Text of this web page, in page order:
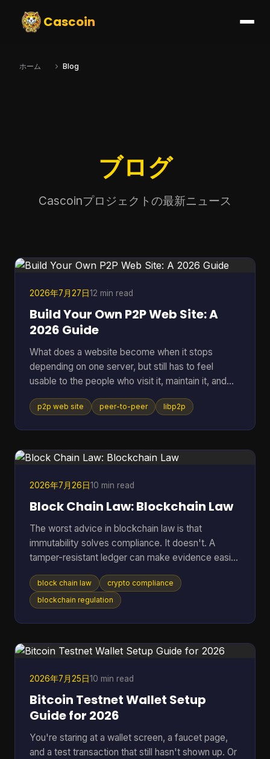
Cascoin
ホーム Blog
ブログ
Cascoinプロジェクトの最新ニュース
2026年7月27日12 min read
Build Your Own P2P Web Site: A
2026 Guide
What does a website become when it stops
depending on one server, but still has to feel
usable to the people who visit it, maintain it, and
keep it alive? That question gets missed a lot,
because many people hear “P2P” and think of old
request data directly, which makes it useful for
development workflows that need to survive
p2p web site peer-to-peer libp2p
2026年7月26日10 min read
Block Chain Law: Blockchain Law
The worst advice in blockchain law is that
immutability solves compliance. It doesn't. A
tamper-resistant ledger can make evidence easier
to preserve, but it can also lock your project into
jurisdictional conflict, privacy disputes, and off-
chain liability that are harder to unwind than a
“legal” in the abstract. The core question is which
law applies, who remains responsible after the
code executes,
block chain law
crypto compliance
blockchain regulation
2026年7月25日10 min read
Bitcoin Testnet Wallet Setup
Guide for 2026
You're staring at a wallet screen, a faucet page,
and a test transaction that still hasn't shown up. Or